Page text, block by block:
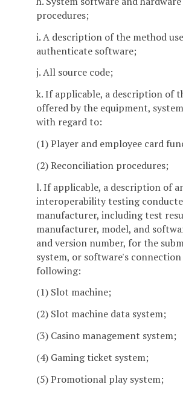
procedures;
i. A description of the method
authenticate software;
j. All source code;
k. If applicable, a description of
offered by the equipment,
with regard to:
(1) Player and employee card
(2) Reconciliation procedures;
l. If applicable, a description of
interoperability testing
manufacturer, including test
manufacturer, model, and
and version number, for the
system, or software's
following:
(1) Slot machine;
(2) Slot machine data system;
(3) Casino management system;
(4) Gaming ticket system;
(5) Promotional play system;